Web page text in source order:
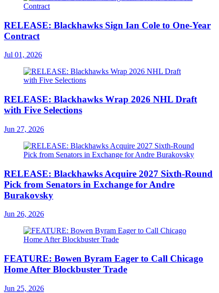
RELEASE: Blackhawks Sign Ian Cole to One-Year
Contract
Jul 01, 2026
RELEASE: Blackhawks Wrap 2026 NHL Draft
with Five Selections
Jun 27, 2026
RELEASE: Blackhawks Acquire 2027 Sixth-Round
Pick from Senators in Exchange for Andre
Burakovsky
Jun 26, 2026
FEATURE: Bowen Byram Eager to Call Chicago
Home After Blockbuster Trade
Jun 25, 2026